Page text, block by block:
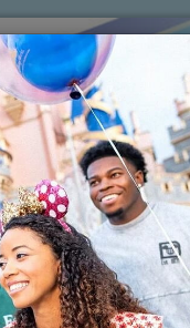
AGENTS
Hire Your
Price